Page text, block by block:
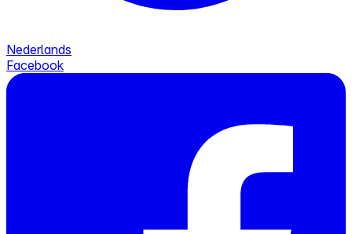
Nederlands
Facebook